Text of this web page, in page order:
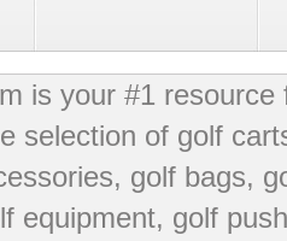
is your #1
selection of golf
golf bags,
equipment, golf